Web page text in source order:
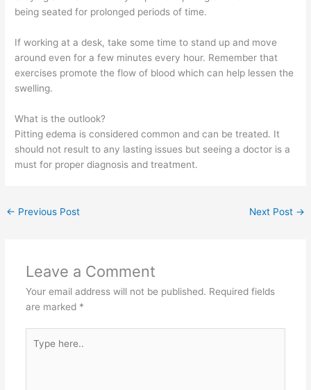
being seated for prolonged periods of time.
If working at a desk, take some time to stand up and move
around even for a few minutes every hour. Remember that
exercises promote the flow of blood which can help lessen the
swelling.
What is the outlook?
Pitting edema is considered common and can be treated. It
should not result to any lasting issues but seeing a doctor is a
must for proper diagnosis and treatment.
← Previous Post Next Post →
Leave a Comment
Your email address will not be published. Required fields
are marked *
here..